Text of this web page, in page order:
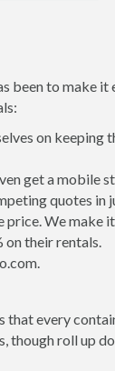
been to make it
on keeping
get a mobile
quotes in
We make
on their rentals.
that every
roll up